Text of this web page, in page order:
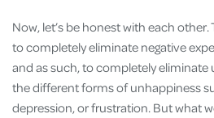
Now, let’s be honest with each other.
to completely eliminate negative
and as such, to completely
the different forms of unhappiness
depression, or frustration. But what